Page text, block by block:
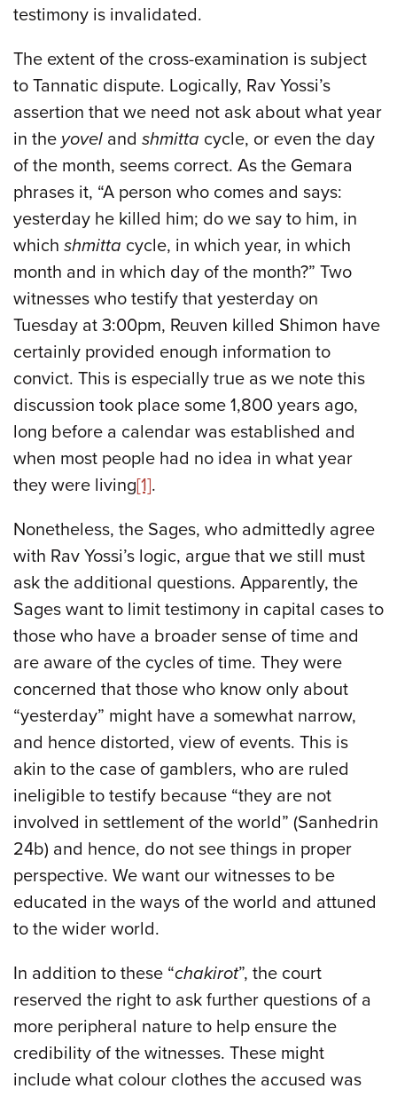
testimony is invalidated.
The extent of the cross-examination is subject
to Tannatic dispute. Logically, Rav Yossi’s
assertion that we need not ask about what year
in the yovel and shmitta cycle, or even the day
of the month, seems correct. As the Gemara
phrases it, “A person who comes and says:
yesterday he killed him; do we say to him, in
which shmitta cycle, in which year, in which
month and in which day of the month?” Two
witnesses who testify that yesterday on
Tuesday at 3:00pm, Reuven killed Shimon have
certainly provided enough information to
convict. This is especially true as we note this
discussion took place some 1,800 years ago,
long before a calendar was established and
when most people had no idea in what year
they were living[1].
Nonetheless, the Sages, who admittedly agree
with Rav Yossi’s logic, argue that we still must
ask the additional questions. Apparently, the
Sages want to limit testimony in capital cases to
those who have a broader sense of time and
are aware of the cycles of time. They were
concerned that those who know only about
“yesterday” might have a somewhat narrow,
and hence distorted, view of events. This is
akin to the case of gamblers, who are ruled
ineligible to testify because “they are not
involved in settlement of the world” (Sanhedrin
24b) and hence, do not see things in proper
perspective. We want our witnesses to be
educated in the ways of the world and attuned
to the wider world.
In addition to these “chakirot”, the court
reserved the right to ask further questions of a
more peripheral nature to help ensure the
credibility of the witnesses. These might
include what colour clothes the accused was